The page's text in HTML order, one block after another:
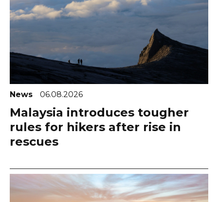
News 06.08.2026
Malaysia introduces tougher
rules for hikers after rise in
rescues